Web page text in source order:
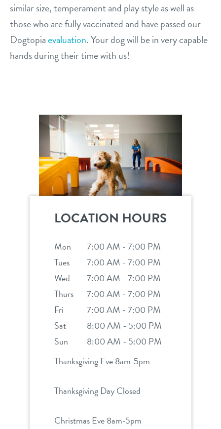
similar size, temperament and play style as well as
those who are fully vaccinated and have passed our
Dogtopiaevaluation. Your dog will be in very capable
hands during their time with us!
LOCATION HOURS
Mon
7:00 AM - 7:00 PM
Tues
7:00 AM - 7:00 PM
Wed
7:00 AM - 7:00 PM
Thurs
7:00 AM - 7:00 PM
Fri
7:00 AM - 7:00 PM
Sat
8:00 AM - 5:00 PM
Sun
8:00 AM - 5:00 PM
Thanksgiving Eve 8am-5pm
Thanksgiving Day Closed
Christmas Eve 8am-5pm